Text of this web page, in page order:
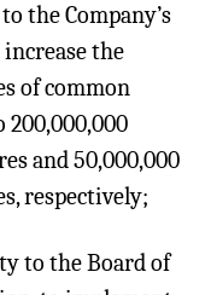
the Company’s
the
of common
and 50,000,000
respectively;
to the Board of